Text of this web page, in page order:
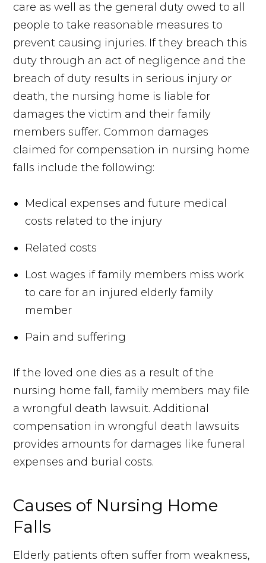
care as well as the general duty owed to all
people to take reasonable measures to
prevent causing injuries. If they breach this
duty through an act of negligence and the
breach of duty results in serious injury or
death, the nursing home is liable for
damages the victim and their family
members suffer. Common damages
claimed for compensation in nursing home
falls include the following:
Medical expenses and future medical
costs related to the injury
Related costs
Lost wages if family members miss work
to care for an injured elderly family
member
Pain and suffering
If the loved one dies as a result of the
nursing home fall, family members may file
a wrongful death lawsuit. Additional
compensation in wrongful death lawsuits
provides amounts for damages like funeral
expenses and burial costs.
Causes of Nursing Home
Falls
Elderly patients often suffer from weakness,